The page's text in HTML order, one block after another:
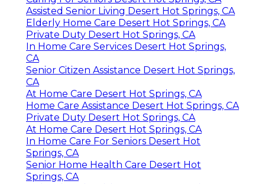
Assisted Senior Living Desert Hot Springs, CA
Elderly Home Care Desert Hot Springs, CA
Private Duty Desert Hot Springs, CA
In Home Care Services Desert Hot Springs,
CA
Senior Citizen Assistance Desert Hot Springs,
CA
At Home Care Desert Hot Springs, CA
Home Care Assistance Desert Hot Springs, CA
Private Duty Desert Hot Springs, CA
At Home Care Desert Hot Springs, CA
In Home Care For Seniors Desert Hot
Springs, CA
Senior Home Health Care Desert Hot
Springs, CA